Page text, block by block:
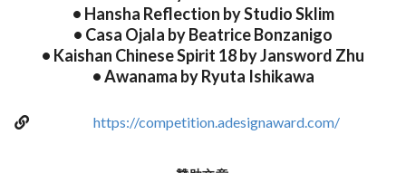
• Hansha Reflection by Studio Sklim
• Casa Ojala by Beatrice Bonzanigo
• Kaishan Chinese Spirit 18 by Jansword Zhu
• Awanama by Ryuta Ishikawa
https://competition.adesignaward.com/